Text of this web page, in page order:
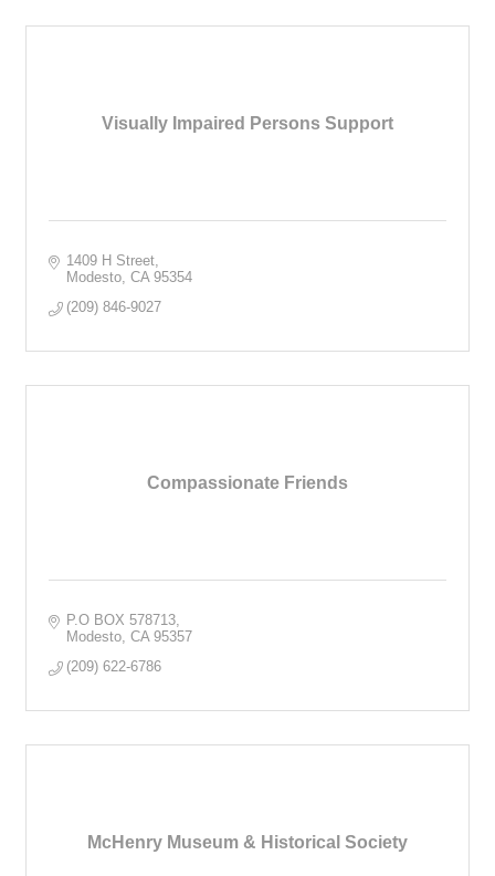
Visually Impaired Persons Support
1409 H Street
Modesto CA 95354
(209) 846-9027
Compassionate Friends
P.O BOX 578713
Modesto CA 95357
(209) 622-6786
McHenry Museum & Historical Society